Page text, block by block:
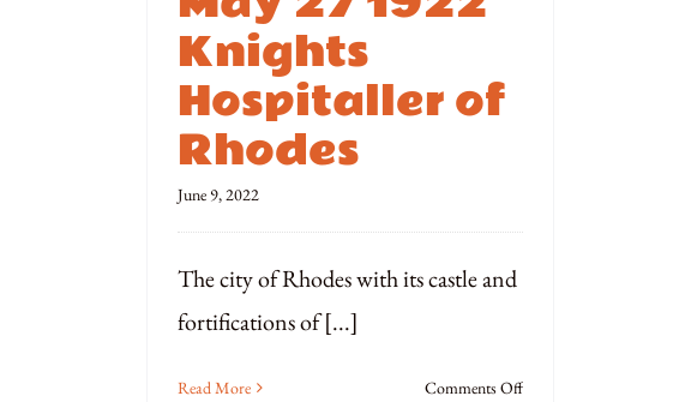
Knights
Hospitaller of
Rhodes
June 9, 2022
The city of Rhodes with its castle and
fortifications of [...]
Read More Comments Offon